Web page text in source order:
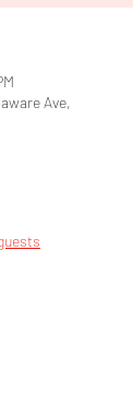
Ave,